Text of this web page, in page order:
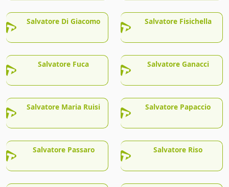
Salvatore Di Giacomo Salvatore Fisichella
Salvatore Fuca Salvatore Ganacci
Salvatore Maria Ruisi Salvatore Papaccio
Salvatore Passaro Salvatore Riso